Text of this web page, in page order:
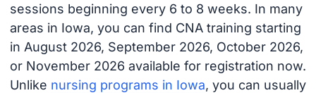
sessions beginning every 6 to 8 weeks. In many
areas in Iowa, you can find CNA training starting
in August 2026, September 2026, October 2026,
or November 2026 available for registration now.
Unlike nursing programs in Iowa, you can usually